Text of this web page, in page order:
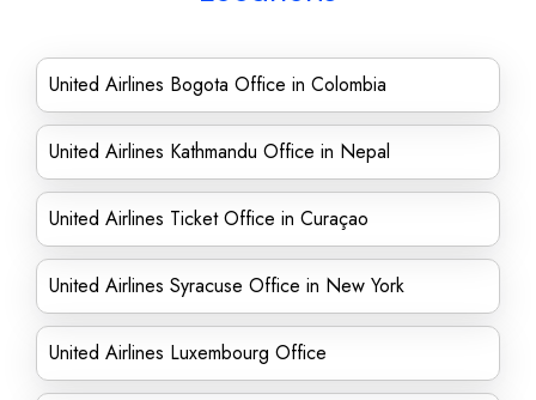
United Airlines Bogota Office in Colombia
United Airlines Kathmandu Office in Nepal
United Airlines Ticket Office in Curaçao
United Airlines Syracuse Office in New York
United Airlines Luxembourg Office